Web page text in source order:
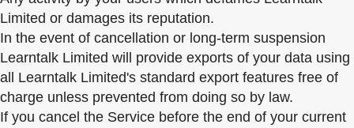
Limited or damages its reputation.
In the event of cancellation or long-term suspension
Learntalk Limited will provide exports of your data using
all Learntalk Limited's standard export features free of
charge unless prevented from doing so by law.
If you cancel the Service before the end of your current